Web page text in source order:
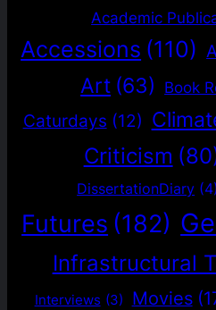
Academic
Accessions (110)
Art (63) Book
Caturdays (12)
Criticism
DissertationDiary (4)
Futures (182)
Infrastructural
Interviews (3) Movies